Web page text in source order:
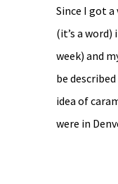
Since I got
(it’s a
week) and
be
idea of
were in